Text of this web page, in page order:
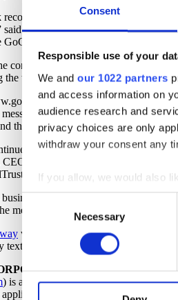
Consent
Responsible use of your
We and our 1022 partners
and access information on
audience research and
privacy choices are only
withdraw your consent any
If you allow, we would also
Collect information
Identify your device
Find out more about how
functions, either temporarily
Consent
Selection
Necessary
record in reliably hosting some of the
said Celly Corp CEO Michael
convenience of receiving orders
the time spent by employees for
for access to its intuitive
their Nickname to 90703.
there is no wait to order or pay
to evolve and offer consumers
CEO of CellTrust. “Companies such
has developed its patent pending
and government to
message sender the ability to
was selected as a finalist in the
texting code 491 to 868464.
) is a leading provider of mobile
provide advanced mobile